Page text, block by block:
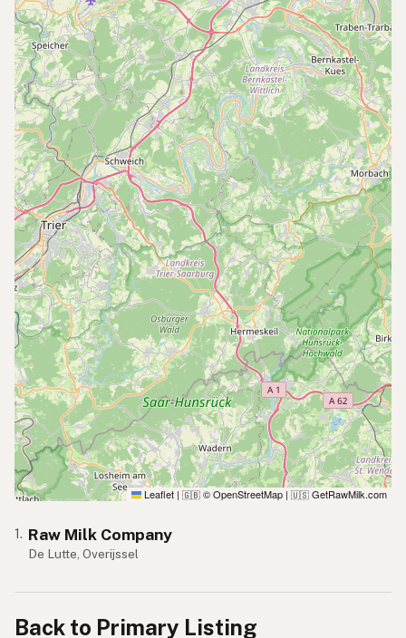
Leaflet | 🇬🇧 © OpenStreetMap | 🇺🇸 GetRawMilk.com
1. Raw Milk Company
De Lutte, Overijssel
Back to Primary Listing